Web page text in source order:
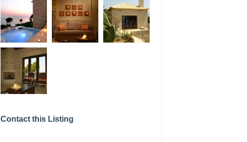
Contact this Listing